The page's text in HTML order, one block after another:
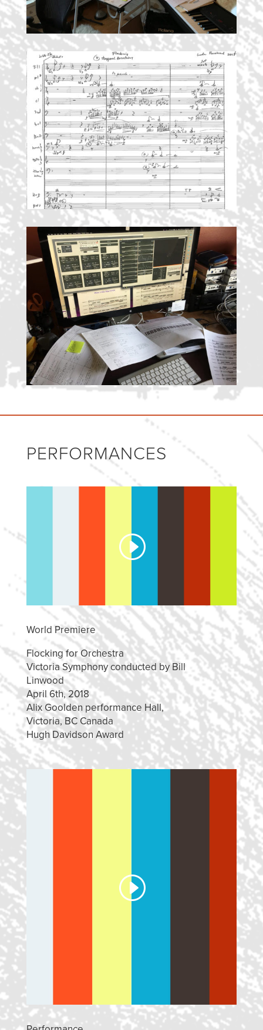
PERFORMANCES
World Premiere
Flocking for Orchestra
Victoria Symphony conducted by Bill
Linwood
April 6th, 2018
Alix Goolden performance Hall,
Victoria, BC Canada
Hugh Davidson Award